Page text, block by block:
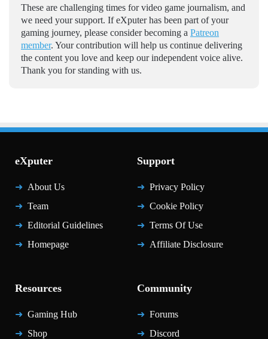
These are challenging times for video game journalism, and
we need your support. If eXputer has been part of your
gaming journey, please consider becoming a Patreon
member. Your contribution will help us continue delivering
the content you love and keep our independent voice alive.
Thank you for standing with us.
eXputer
About Us
Team
Editorial Guidelines
Homepage
Support
Privacy Policy
Cookie Policy
Terms Of Use
Affiliate Disclosure
Resources
Gaming Hub
Shop
Community
Forums
Discord